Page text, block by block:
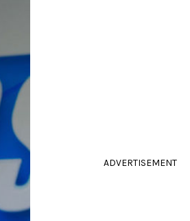
ADVERTISEMENT